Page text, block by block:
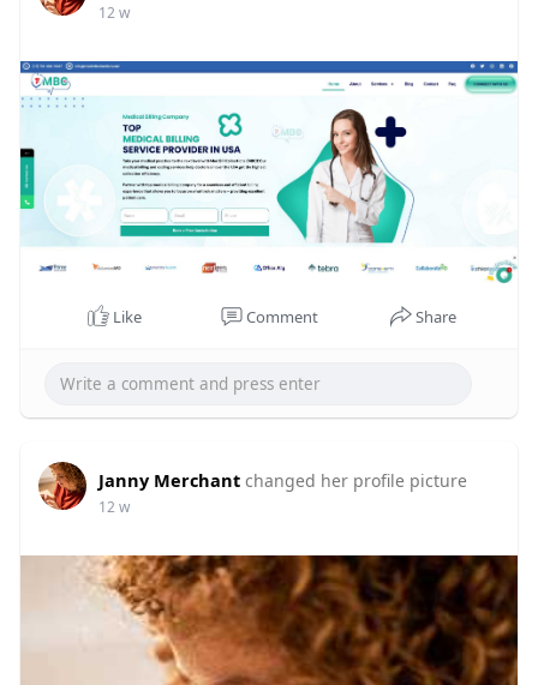
12 w
Like Comment Share
Janny Merchant changed her profile picture
12 w